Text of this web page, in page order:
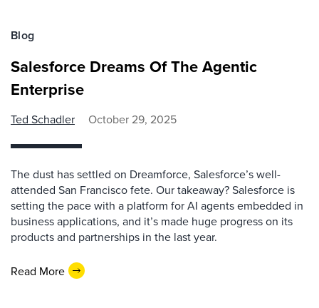
Blog
Salesforce Dreams Of The Agentic
Enterprise
Ted Schadler October 29, 2025
The dust has settled on Dreamforce, Salesforce’s well-
attended San Francisco fete. Our takeaway? Salesforce is
setting the pace with a platform for AI agents embedded in
business applications, and it’s made huge progress on its
products and partnerships in the last year.
Read More